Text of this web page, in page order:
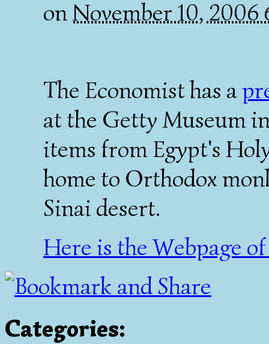
onNovember 10,
The Economist has a
at the Getty Museum
items from Egypt's
home to Orthodox
Sinai desert.
Here is the Webpage
Categories: